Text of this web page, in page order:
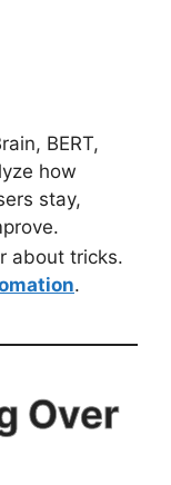
BERT,
how
stay,
about tricks.
.
Over